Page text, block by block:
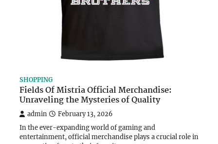
SHOPPING
Fields Of Mistria Official Merchandise:
Unraveling the Mysteries of Quality
admin February 13, 2026
In the ever-expanding world of gaming and
entertainment, official merchandise plays a crucial role in